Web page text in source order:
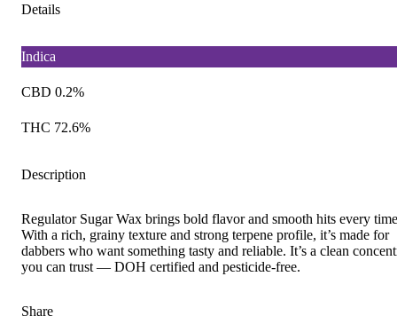
Details
Indica
CBD 0.2%
THC 72.6%
Description
Regulator Sugar Wax brings bold flavor and smooth hits every
With a rich, grainy texture and strong terpene profile, it’s made for
dabbers who want something tasty and reliable. It’s a clean
you can trust — DOH certified and pesticide-free.
Share